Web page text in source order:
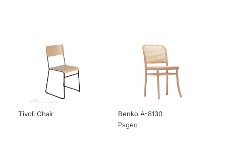
Tivoli Chair
Benko A-8130
Paged